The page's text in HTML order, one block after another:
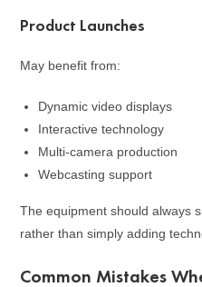
Product Launches
May benefit from:
Dynamic video displays
Interactive technology
Multi-camera production
Webcasting support
The equipment should always
rather than simply adding
Common Mistakes